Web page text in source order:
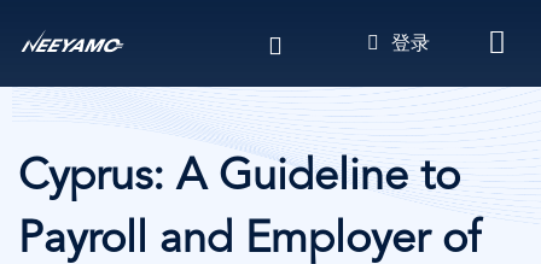
转
主
要
内
容
登录
Cyprus: A Guideline to
Payroll and Employer of